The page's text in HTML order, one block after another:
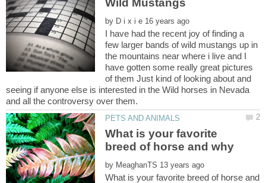
by
I have had the recent joy of finding a
few larger bands of wild mustangs up in
the mountains near where i live and I
have gotten some really great pictures
of them Just kind of looking about and
seeing if anyone else is interested in the Wild horses in Nevada
What is your favorite
by
What is your favorite breed of horse and